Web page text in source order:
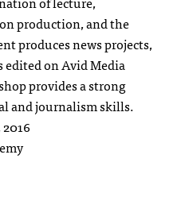
production, and the
produces news projects,
on Avid Media
provides a strong
and journalism skills.